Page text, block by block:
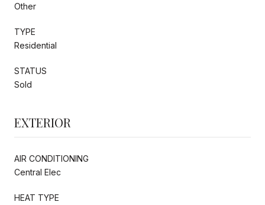
Other
TYPE
Residential
STATUS
Sold
EXTERIOR
AIR CONDITIONING
Central Elec
HEAT TYPE